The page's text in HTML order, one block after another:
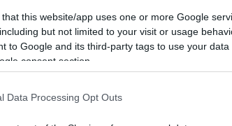
that this website/app uses one or more Google
but not limited to your visit or usage
to Google and its third-party tags to use your
consent section.
Data Processing Opt Outs
INNOVÁCIÓ
A szüret után átalakulnak a Lidl-